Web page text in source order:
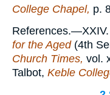
College Chapel, p.
for the Aged(4th
Church Times, vol.
Talbot, Keble